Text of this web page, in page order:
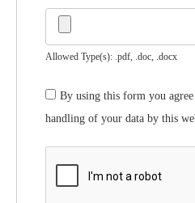
Allowed Type(s): .pdf, .doc, .docx
By using this form you
handling of your data by this